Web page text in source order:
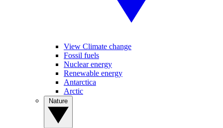
View Climate change
Fossil fuels
Nuclear energy
Renewable energy
Antarctica
Arctic